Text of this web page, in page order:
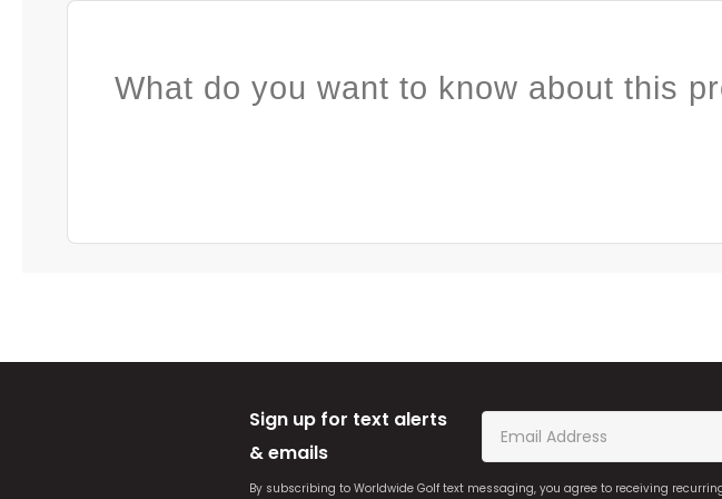
What do you want to know about this
Sign up for text alerts
& emails
By subscribing to Worldwide Golf text messaging, you agree to receiving